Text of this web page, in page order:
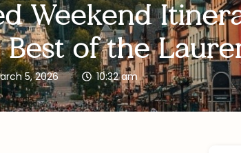
Weekend
of the
5, 2026 10:32 am